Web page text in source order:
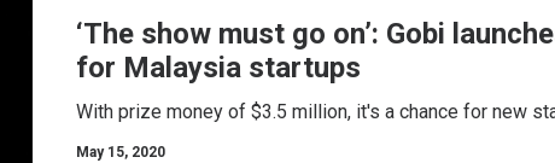
‘The show must go on’: Gobi
for Malaysia startups
With prize money of $3.5 million, it's a chance for new
May 15, 2020